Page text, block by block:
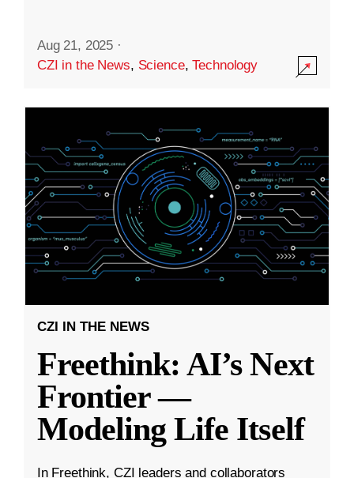
Aug 21, 2025 ·
CZI in the News, Science,Technology
CZI IN THE NEWS
Freethink: AI’s Next
Frontier —
Modeling Life Itself
In Freethink, CZI leaders and collaborators